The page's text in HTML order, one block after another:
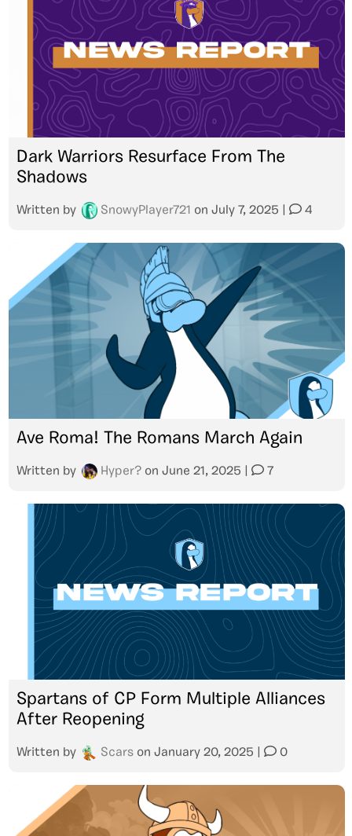
Dark Warriors Resurface From The
Shadows
Written by SnowyPlayer721 on July 7, 2025 4
Ave Roma! The Romans March Again
Written by Hyper? on June 21, 2025 7
Spartans of CP Form Multiple Alliances
After Reopening
Written by Scars on January 20, 2025 0